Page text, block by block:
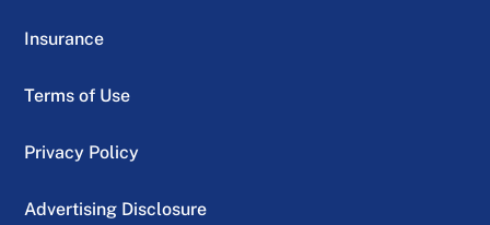
Insurance
Terms of Use
Privacy Policy
Advertising Disclosure